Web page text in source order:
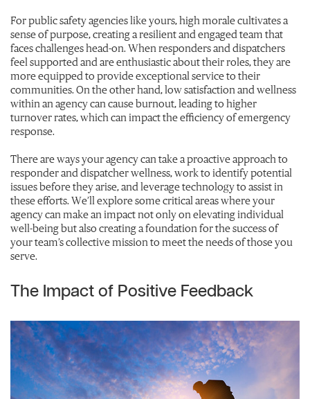
For public safety agencies like yours, high morale cultivates a
sense of purpose, creating a resilient and engaged team that
faces challenges head-on. When responders and dispatchers
feel supported and are enthusiastic about their roles, they are
more equipped to provide exceptional service to their
communities. On the other hand, low satisfaction and wellness
within an agency can cause burnout, leading to higher
turnover rates, which can impact the efficiency of emergency
response.
There are ways your agency can take a proactive approach to
responder and dispatcher wellness, work to identify potential
issues before they arise, and leverage technology to assist in
these efforts. We’ll explore some critical areas where your
agency can make an impact not only on elevating individual
well-being but also creating a foundation for the success of
your team’s collective mission to meet the needs of those you
serve.
The Impact of Positive Feedback